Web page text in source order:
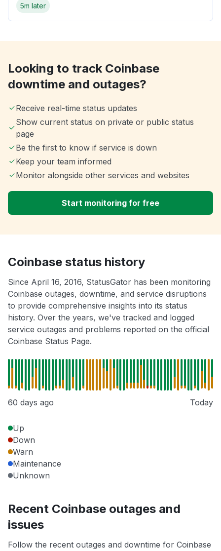
5m later
Looking to track Coinbase
downtime and outages?
Receive real-time status updates
Show current status on private or public status
page
Be the first to know if service is down
Keep your team informed
Monitor alongside other services and websites
Start monitoring for free
Coinbase status history
Since April 16, 2016, StatusGator has been monitoring
Coinbase outages, downtime, and service disruptions
to provide comprehensive insights into its status
history. Over the years, we've tracked and logged
service outages and problems reported on the official
Coinbase Status Page.
60 days ago Today
Up
Down
Warn
Maintenance
Unknown
Recent Coinbase outages and
issues
Follow the recent outages and downtime for Coinbase